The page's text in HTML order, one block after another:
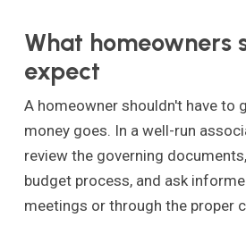
What homeowners
expect
A homeowner shouldn't have to
money goes. In a well-run
review the governing
budget process, and ask
meetings or through the proper